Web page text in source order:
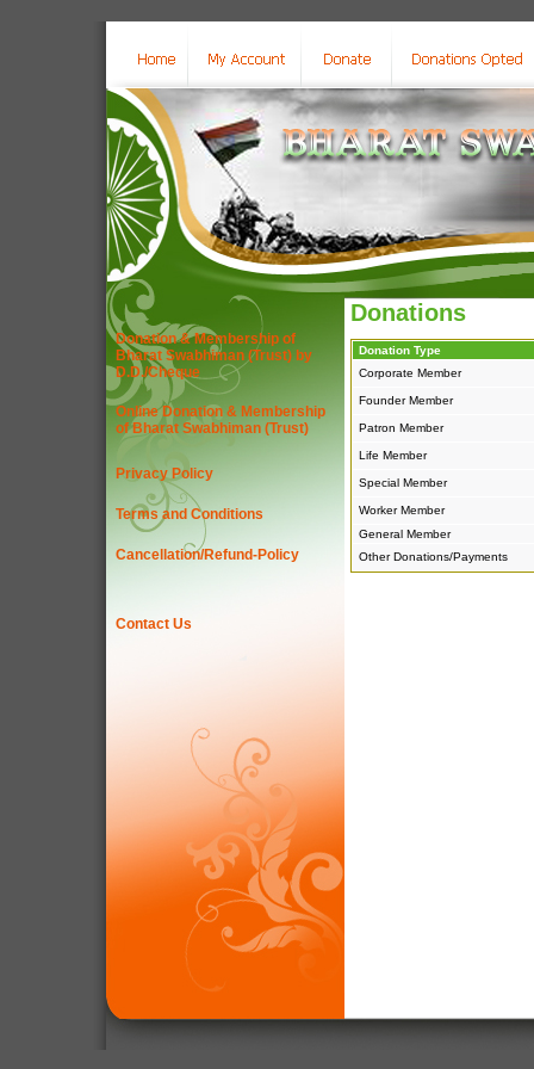
Donation & Membership of
Bharat Swabhiman (Trust) by
D.D./Cheque
Online Donation & Membership
of Bharat Swabhiman (Trust)
Privacy Policy
Terms and Conditions
Cancellation/Refund-Policy
Contact Us
Donations
Donation Type
Corporate Member
Founder Member
Patron Member
Life Member
Special Member
Worker Member
General Member
Other Donations/Payments